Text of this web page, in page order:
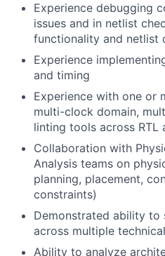
Experience debugging
issues and in netlist
functionality and netlist
Experience
and timing
Experience with one or
multi-clock domain,
linting tools across RTL
Collaboration with
Analysis teams on
planning, placement,
constraints)
Demonstrated ability to
across multiple
Ability to analyze